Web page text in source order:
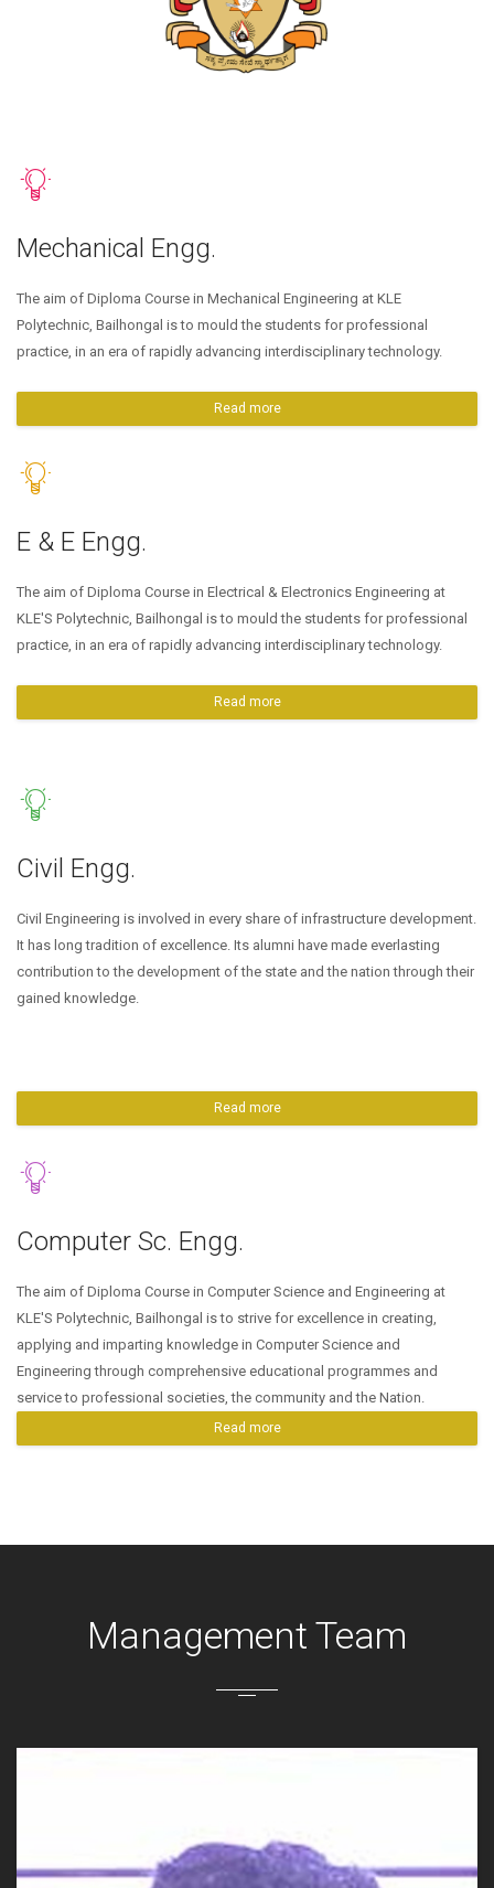
Mechanical Engg.
The aim of Diploma Course in Mechanical Engineering at KLE
Polytechnic, Bailhongal is to mould the students for professional
practice, in an era of rapidly advancing interdisciplinary technology.
Read more
E & E Engg.
The aim of Diploma Course in Electrical & Electronics Engineering at
KLE'S Polytechnic, Bailhongal is to mould the students for professional
practice, in an era of rapidly advancing interdisciplinary technology.
Read more
Civil Engg.
Civil Engineering is involved in every share of infrastructure development.
It has long tradition of excellence. Its alumni have made everlasting
contribution to the development of the state and the nation through their
gained knowledge.
Read more
Computer Sc. Engg.
The aim of Diploma Course in Computer Science and Engineering at
KLE'S Polytechnic, Bailhongal is to strive for excellence in creating,
applying and imparting knowledge in Computer Science and
Engineering through comprehensive educational programmes and
service to professional societies, the community and the Nation.
Read more
Management Team